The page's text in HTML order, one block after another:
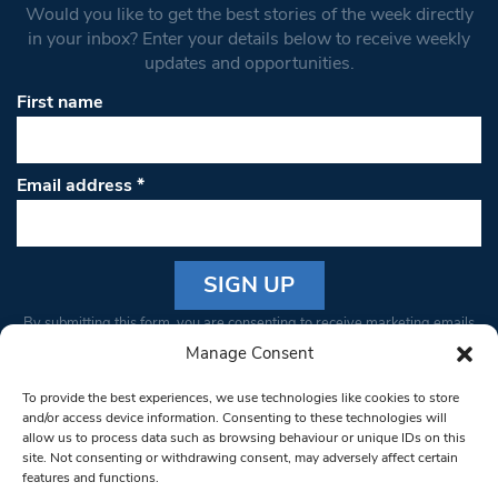
Manage Consent
To provide the best experiences, we use technologies like cookies to store
and/or access device information. Consenting to these technologies will
allow us to process data such as browsing behaviour or unique IDs on this
site. Not consenting or withdrawing consent, may adversely affect certain
features and functions.
Would you like to get the best stories of the week directly
in your inbox? Enter your details below to receive weekly
updates and opportunities.
First name
Email address*
Constant
Please
leave
this field
blank.
By submitting this form, you are consenting to receive marketing emails
from: South West Londoner. You can revoke your consent to receive
bottom of every email.Emails are serviced by Constant Contact
© 1997-2026 South West Londoner.